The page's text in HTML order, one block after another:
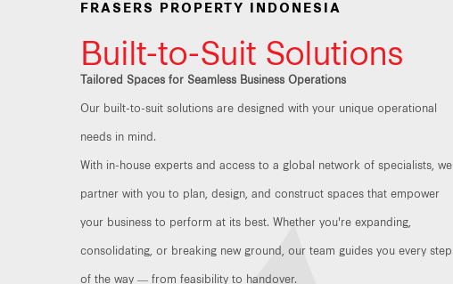
FRASERS PROPERTY INDONESIA
Built-to-Suit Solutions
Tailored Spaces for Seamless Business Operations
Our built-to-suit solutions are designed with your unique operational
needs in mind.
With in-house experts and access to a global network of specialists, we
partner with you to plan, design, and construct spaces that empower
your business to perform at its best. Whether you're expanding,
consolidating, or breaking new ground, our team guides you every step
of the way — from feasibility to handover.